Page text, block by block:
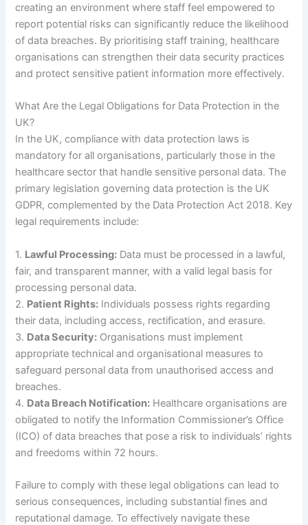
creating an environment where staff feel empowered to
report potential risks can significantly reduce the likelihood
of data breaches. By prioritising staff training, healthcare
organisations can strengthen their data security practices
and protect sensitive patient information more effectively.
What Are the Legal Obligations for Data Protection in the
UK?
In the UK, compliance with data protection laws is
mandatory for all organisations, particularly those in the
healthcare sector that handle sensitive personal data. The
primary legislation governing data protection is the UK
GDPR, complemented by the Data Protection Act 2018. Key
legal requirements include:
1. Lawful Processing: Data must be processed in a lawful,
fair, and transparent manner, with a valid legal basis for
processing personal data.
2. Patient Rights: Individuals possess rights regarding
their data, including access, rectification, and erasure.
3. Data Security: Organisations must implement
appropriate technical and organisational measures to
safeguard personal data from unauthorised access and
breaches.
4. Data Breach Notification: Healthcare organisations are
obligated to notify the Information Commissioner’s Office
(ICO) of data breaches that pose a risk to individuals’ rights
and freedoms within 72 hours.
Failure to comply with these legal obligations can lead to
serious consequences, including substantial fines and
reputational damage. To effectively navigate these